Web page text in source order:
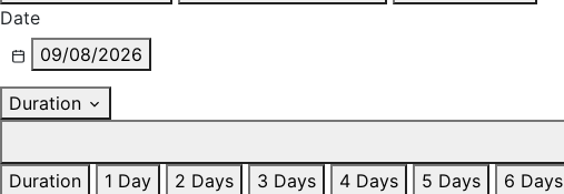
Date
09/08/2026
Duration
Duration
1 Day 2 Days 3 Days 4 Days 5 Days 6 Days